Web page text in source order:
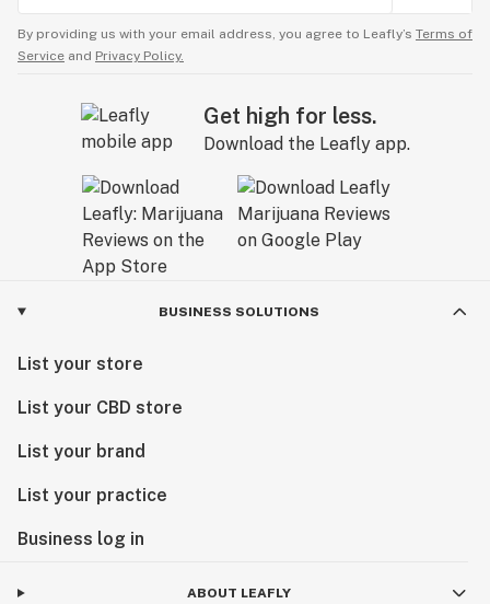
By providing us with your email address, you agree to Leafly’s Terms of
Service and Privacy Policy.
Get high for less.
Download the Leafly app.
BUSINESS SOLUTIONS
List your store
List your CBD store
List your brand
List your practice
Business log in
ABOUT LEAFLY